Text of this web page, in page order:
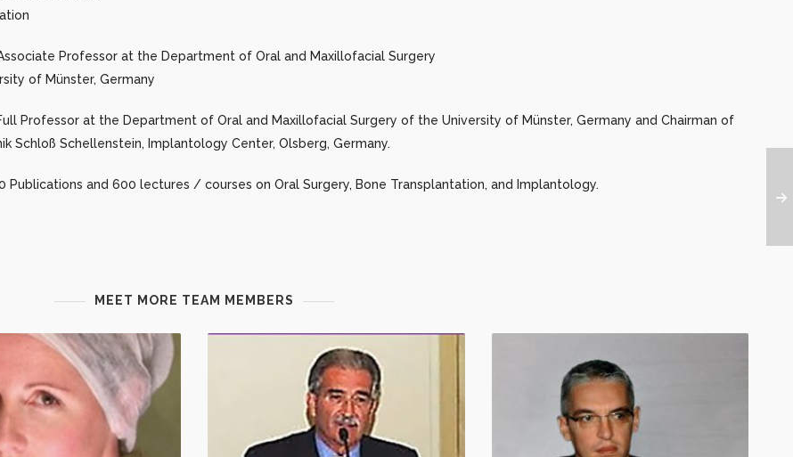
Professor at the Department of Oral and Maxillofacial Surgery
of Münster, Germany
Professor at the Department of Oral and Maxillofacial Surgery of the University of Münster, Germany and Chairman of
Schloß Schellenstein, Implantology Center, Olsberg, Germany.
Publications and 600 lectures / courses on Oral Surgery, Bone Transplantation, and Implantology.
MEET MORE TEAM MEMBERS